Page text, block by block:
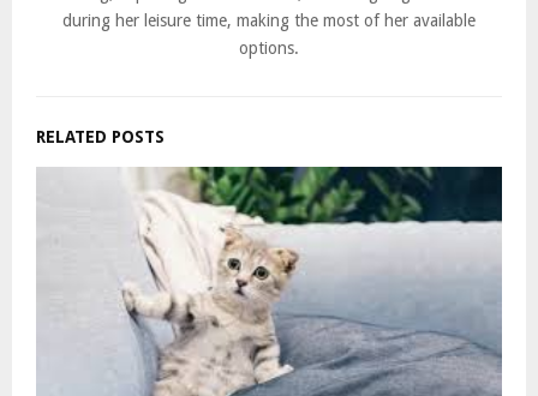
during her leisure time, making the most of her available
options.
RELATED POSTS